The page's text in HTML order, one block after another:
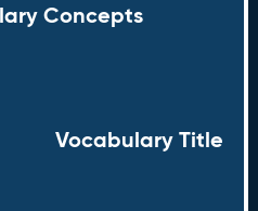
Concepts
Vocabulary Title